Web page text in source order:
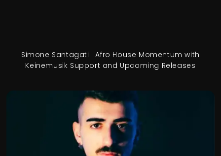
Simone Santagati : Afro House Momentum with
Keinemusik Support and Upcoming Releases